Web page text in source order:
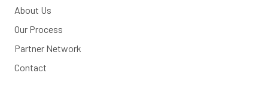
About Us
Our Process
Partner Network
Contact